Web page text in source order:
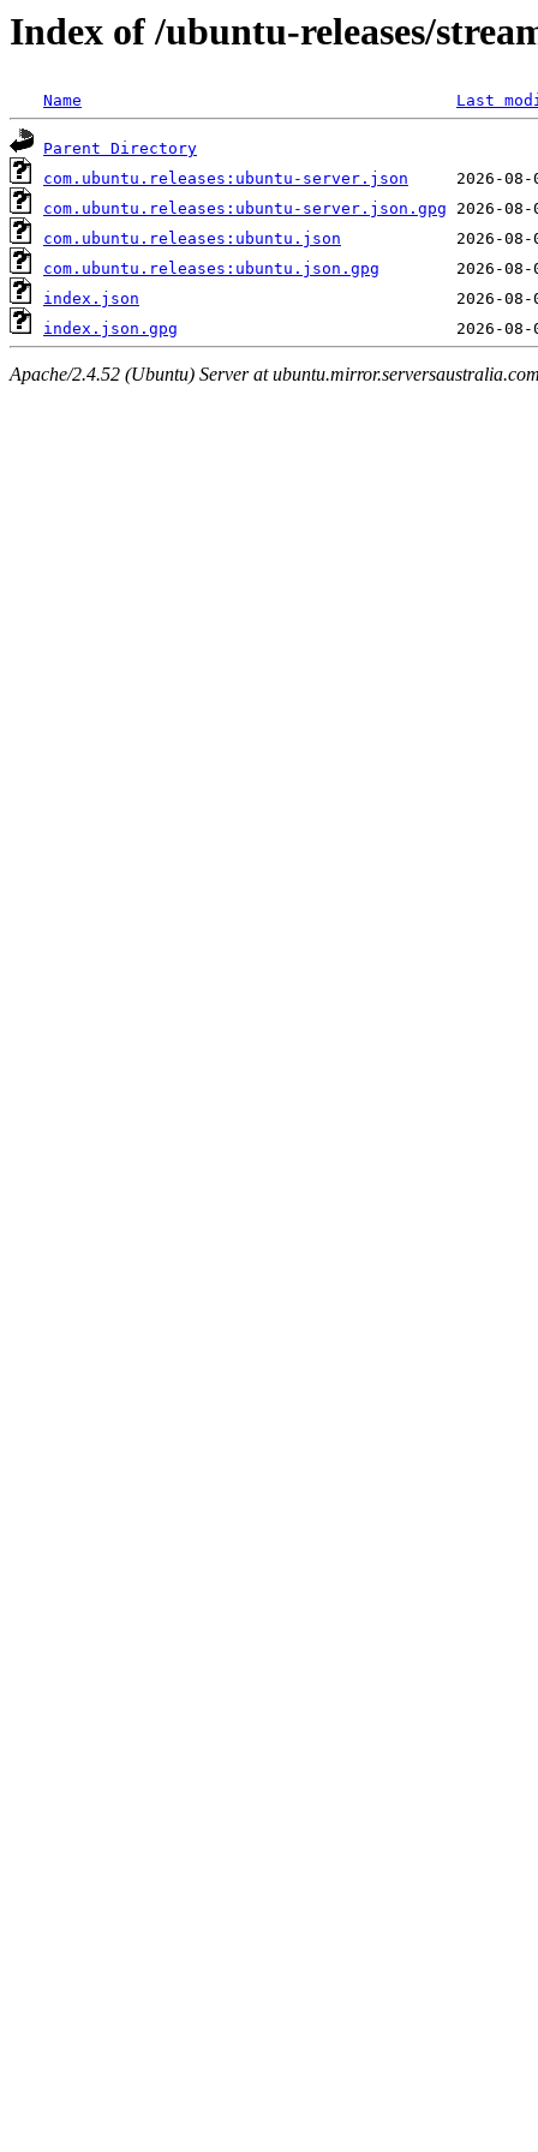
Index of /ubuntu-releases/
Name Last
Parent Directory
com.ubuntu.releases:ubuntu-server.json
com.ubuntu.releases:ubuntu-server.json.gpg
com.ubuntu.releases:ubuntu.json
com.ubuntu.releases:ubuntu.json.gpg
index.json
index.json.gpg
Apache/2.4.52 (Ubuntu) Server at